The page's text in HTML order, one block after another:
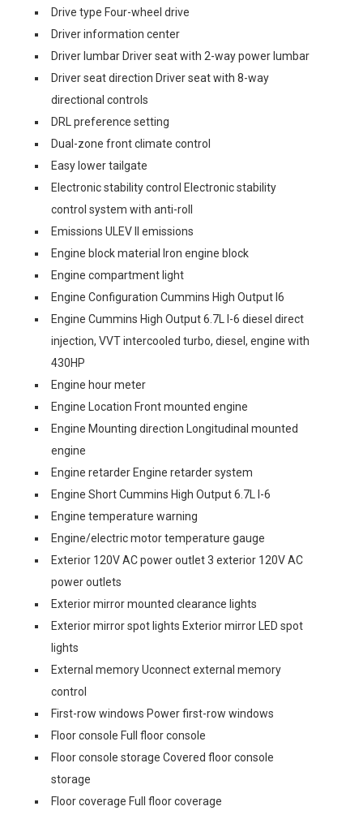
Drive type Four-wheel drive
Driver information center
Driver lumbar Driver seat with 2-way power lumbar
Driver seat direction Driver seat with 8-way
directional controls
DRL preference setting
Dual-zone front climate control
Easy lower tailgate
Electronic stability control Electronic stability
control system with anti-roll
Emissions ULEV II emissions
Engine block material Iron engine block
Engine compartment light
Engine Configuration Cummins High Output I6
Engine Cummins High Output 6.7L I-6 diesel direct
injection, VVT intercooled turbo, diesel, engine with
430HP
Engine hour meter
Engine Location Front mounted engine
Engine Mounting direction Longitudinal mounted
engine
Engine retarder Engine retarder system
Engine Short Cummins High Output 6.7L I-6
Engine temperature warning
Engine/electric motor temperature gauge
Exterior 120V AC power outlet 3 exterior 120V AC
power outlets
Exterior mirror mounted clearance lights
Exterior mirror spot lights Exterior mirror LED spot
lights
External memory Uconnect external memory
control
First-row windows Power first-row windows
Floor console Full floor console
Floor console storage Covered floor console
storage
Floor coverage Full floor coverage